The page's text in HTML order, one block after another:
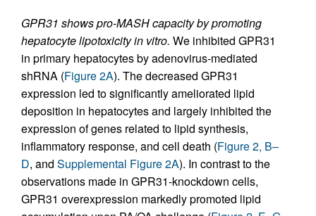
GPR31 shows pro-MASH capacity by promoting
hepatocyte lipotoxicity in vitro. We inhibited GPR31
in primary hepatocytes by adenovirus-mediated
shRNA (Figure 2A). The decreased GPR31
expression led to significantly ameliorated lipid
deposition in hepatocytes and largely inhibited the
expression of genes related to lipid synthesis,
inflammatory response, and cell death (Figure 2, B–
D, and Supplemental Figure 2A). In contrast to the
observations made in GPR31-knockdown cells,
GPR31 overexpression markedly promoted lipid